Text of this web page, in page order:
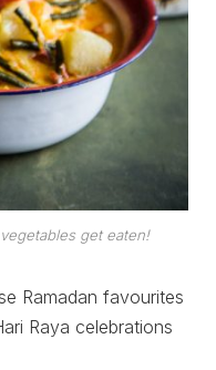
get eaten!
Ramadan favourites
Raya celebrations